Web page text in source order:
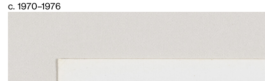
c. 1970–1976